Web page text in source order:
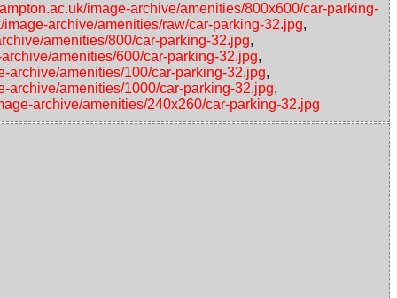
image-archive/amenities/800x600/car-parking-
image-archive/amenities/raw/car-parking-32.jpg,
amenities/800/car-parking-32.jpg,
amenities/600/car-parking-32.jpg,
archive/amenities/100/car-parking-32.jpg,
archive/amenities/1000/car-parking-32.jpg,
archive/amenities/240x260/car-parking-32.jpg